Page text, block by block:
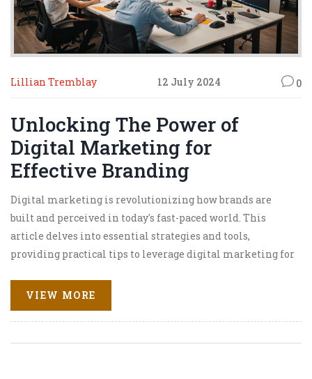
Lillian Tremblay 12 July 2024 0
Unlocking The Power of
Digital Marketing for
Effective Branding
Digital marketing is revolutionizing how brands are
built and perceived in today's fast-paced world. This
article delves into essential strategies and tools,
providing practical tips to leverage digital marketing for
online identity that resonates with your audience and
stands out in a crowded market.
VIEW MORE